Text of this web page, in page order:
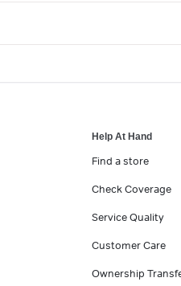
Help At Hand
Find a store
Check Coverage
Service Quality
Customer Care
Ownership